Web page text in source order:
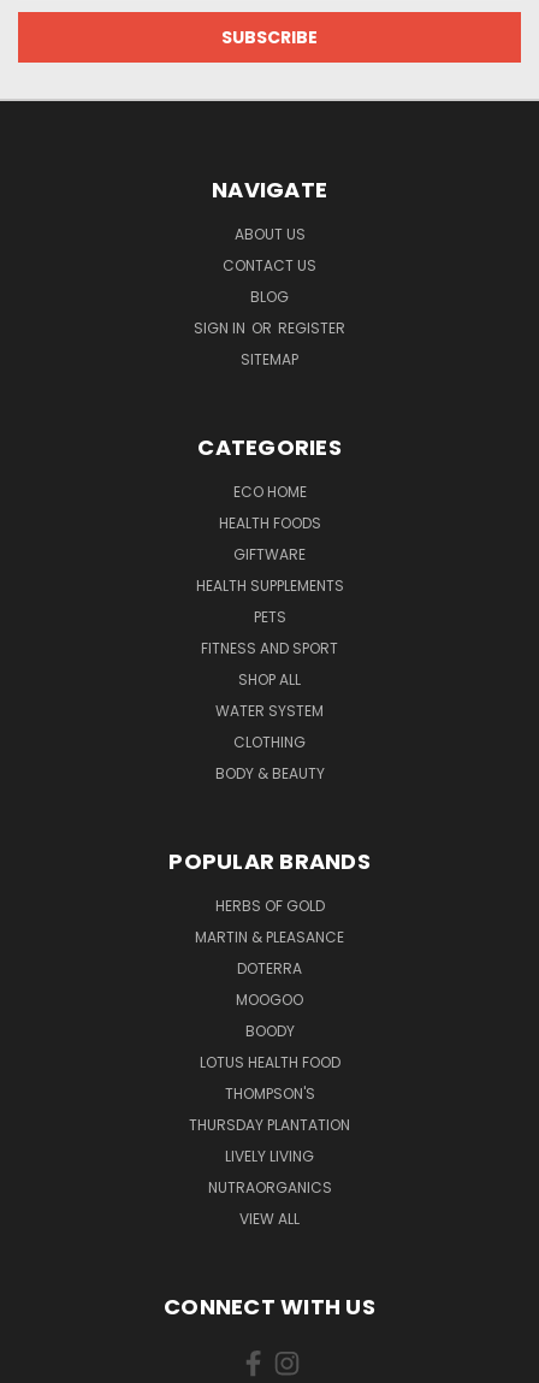
NAVIGATE
ABOUT US
CONTACT US
BLOG
SIGN IN OR REGISTER
SITEMAP
CATEGORIES
ECO HOME
HEALTH FOODS
GIFTWARE
HEALTH SUPPLEMENTS
PETS
FITNESS AND SPORT
SHOP ALL
WATER SYSTEM
CLOTHING
BODY & BEAUTY
POPULAR BRANDS
HERBS OF GOLD
MARTIN & PLEASANCE
DOTERRA
MOOGOO
BOODY
LOTUS HEALTH FOOD
THOMPSON'S
THURSDAY PLANTATION
LIVELY LIVING
NUTRAORGANICS
VIEW ALL
CONNECT WITH US